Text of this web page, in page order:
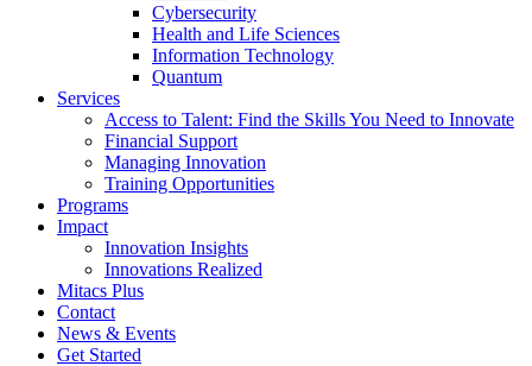
Cybersecurity
Health and Life Sciences
Information Technology
Quantum
Services
Access to Talent: Find the Skills You Need to Innovate
Financial Support
Managing Innovation
Training Opportunities
Programs
Impact
Innovation Insights
Innovations Realized
Mitacs Plus
Contact
News & Events
Get Started